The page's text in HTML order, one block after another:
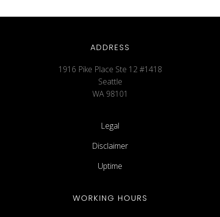
ADDRESS
1916 Pike Place Ste 12 #1418
Seattle
WA 98101
Legal
Disclaimer
Uptime
WORKING HOURS